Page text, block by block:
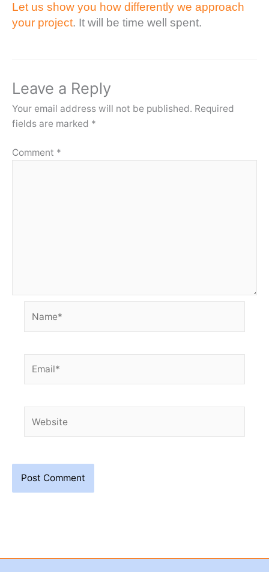
Let us show you how differently we approach
your project. It will be time well spent.
Leave a Reply
Your email address will not be published. Required
fields are marked *
Comment *